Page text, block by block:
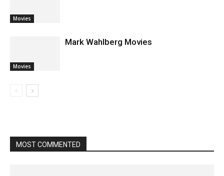
Movies
Movies
Mark Wahlberg Movies
MOST COMMENTED